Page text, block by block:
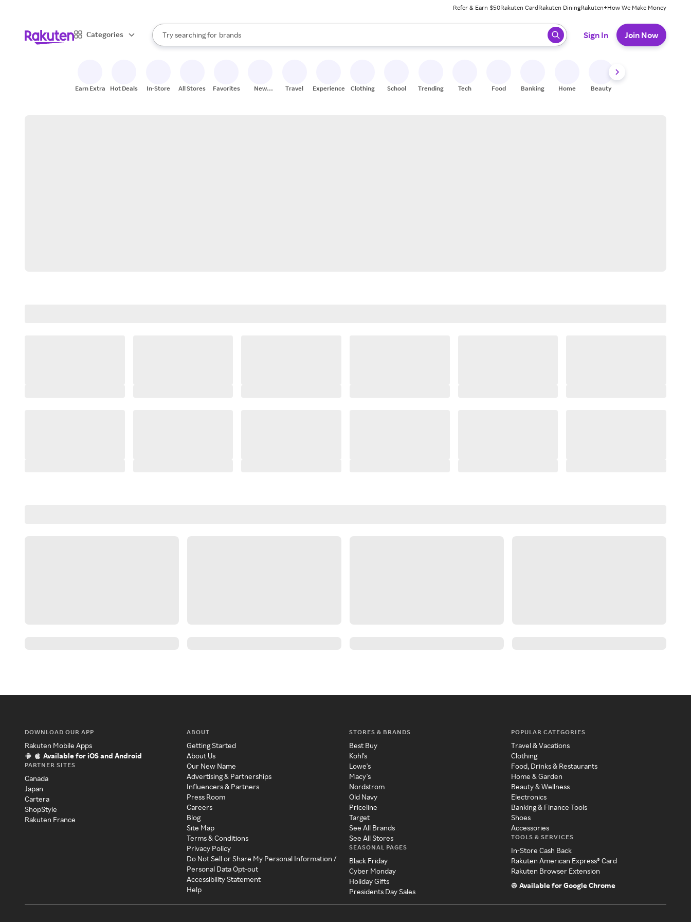
Refer & Earn $50Rakuten CardRakuten DiningRakuten+How We Make Money
Categories
Search Rakuten
Try searching for
stores
brands
groceries
When autocomplete results are available, use the up and down arrow keys to review results. When ready, press enter to select.
Sign In Join Now
Earn Extra Hot Deals In-Store All Stores Favorites
New
Travel Experiences Clothing School Trending Tech Food Banking Home Beauty
DOWNLOAD OUR APP
Rakuten Mobile Apps
Available for iOS and Android
PARTNER SITES
Canada
Japan
Cartera
ShopStyle
Rakuten France
ABOUT
Getting Started
About Us
Our New Name
Advertising & Partnerships
Influencers & Partners
Press Room
Careers
Blog
Site Map
Terms & Conditions
Privacy Policy
Do Not Sell or Share My Personal Information /
Personal Data Opt-out
Accessibility Statement
Help
STORES & BRANDS
Best Buy
Kohl's
Lowe's
Macy's
Nordstrom
Old Navy
Priceline
Target
See All Brands
See All Stores
SEASONAL PAGES
Black Friday
Cyber Monday
Holiday Gifts
Presidents Day Sales
POPULAR CATEGORIES
Travel & Vacations
Clothing
Food, Drinks & Restaurants
Home & Garden
Beauty & Wellness
Electronics
Banking & Finance Tools
Shoes
Accessories
TOOLS & SERVICES
In-Store Cash Back
Rakuten American Express® Card
Rakuten Browser Extension
Available for Google Chrome